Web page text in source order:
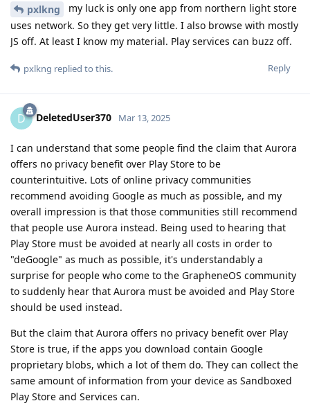
pxlkng
my luck is only one app from northern light store
uses network. So they get very little. I also browse with mostly
JS off. At least I know my material. Play services can buzz off.
Reply
pxlkng replied to this.
D DeletedUser370 Mar 13, 2025
I can understand that some people find the claim that Aurora
offers no privacy benefit over Play Store to be
counterintuitive. Lots of online privacy communities
recommend avoiding Google as much as possible, and my
overall impression is that those communities still recommend
that people use Aurora instead. Being used to hearing that
Play Store must be avoided at nearly all costs in order to
"deGoogle" as much as possible, it's understandably a
surprise for people who come to the GrapheneOS community
to suddenly hear that Aurora must be avoided and Play Store
should be used instead.
But the claim that Aurora offers no privacy benefit over Play
Store is true, if the apps you download contain Google
proprietary blobs, which a lot of them do. They can collect the
same amount of information from your device as Sandboxed
Play Store and Services can.